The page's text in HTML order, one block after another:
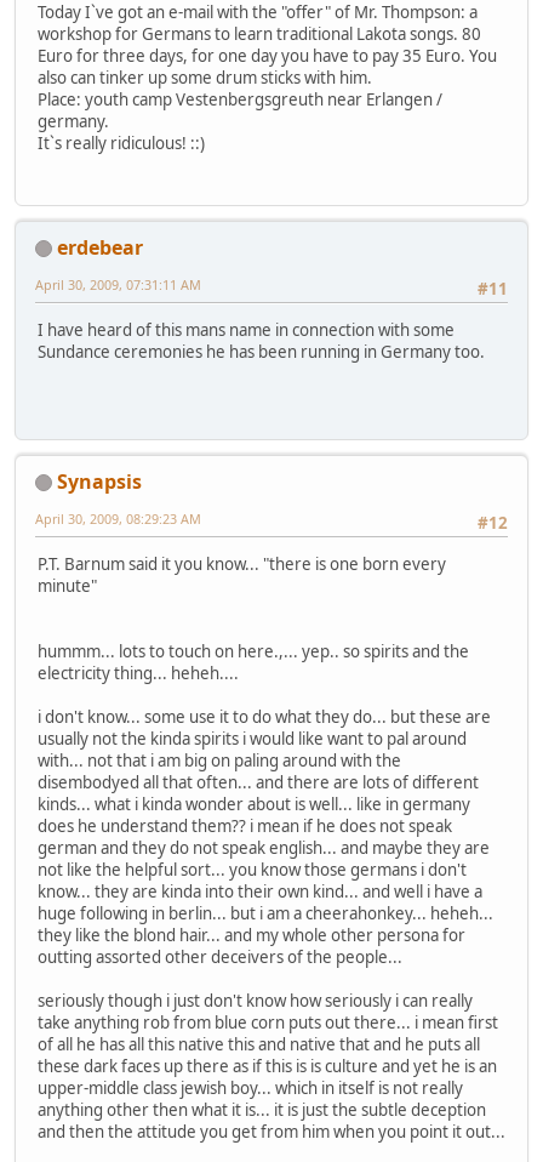
Today I`ve got an e-mail with the "offer" of Mr. Thompson: a
workshop for Germans to learn traditional Lakota songs. 80
Euro for three days, for one day you have to pay 35 Euro. You
also can tinker up some drum sticks with him.
Place: youth camp Vestenbergsgreuth near Erlangen /
germany.
It`s really ridiculous! ::)
erdebear
#11
April 30, 2009, 07:31:11 AM
I have heard of this mans name in connection with some
Sundance ceremonies he has been running in Germany too.
Synapsis
#12
April 30, 2009, 08:29:23 AM
P.T. Barnum said it you know... "there is one born every
minute"
hummm... lots to touch on here.,... yep.. so spirits and the
electricity thing... heheh....
i don't know... some use it to do what they do... but these are
usually not the kinda spirits i would like want to pal around
with... not that i am big on paling around with the
disembodyed all that often... and there are lots of different
kinds... what i kinda wonder about is well... like in germany
does he understand them?? i mean if he does not speak
german and they do not speak english... and maybe they are
not like the helpful sort... you know those germans i don't
know... they are kinda into their own kind... and well i have a
huge following in berlin... but i am a cheerahonkey... heheh...
they like the blond hair... and my whole other persona for
outting assorted other deceivers of the people...
seriously though i just don't know how seriously i can really
take anything rob from blue corn puts out there... i mean first
of all he has all this native this and native that and he puts all
these dark faces up there as if this is is culture and yet he is an
upper-middle class jewish boy... which in itself is not really
anything other then what it is... it is just the subtle deception
and then the attitude you get from him when you point it out...